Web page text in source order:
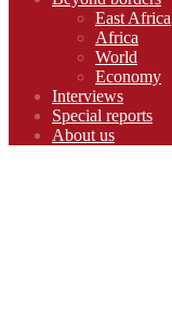
East Africa
Africa
World
Economy
Interviews
Special reports
About us